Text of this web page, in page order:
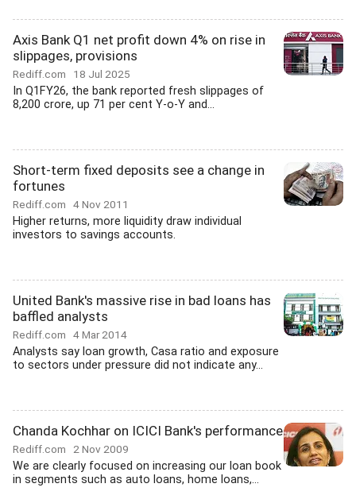
Axis Bank Q1 net profit down 4% on rise in
slippages, provisions
Rediff.com 18 Jul 2025
In Q1FY26, the bank reported fresh slippages of
8,200 crore, up 71 per cent Y-o-Y and...
Short-term fixed deposits see a change in
fortunes
Rediff.com 4 Nov 2011
Higher returns, more liquidity draw individual
investors to savings accounts.
United Bank's massive rise in bad loans has
baffled analysts
Rediff.com 4 Mar 2014
Analysts say loan growth, Casa ratio and exposure
to sectors under pressure did not indicate any...
Chanda Kochhar on ICICI Bank's performance
Rediff.com 2 Nov 2009
We are clearly focused on increasing our loan book
in segments such as auto loans, home loans,...